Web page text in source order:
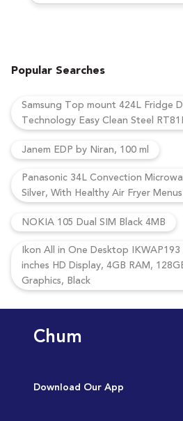
Popular Searches
Samsung Top mount 424L Fridge
Technology Easy Clean Steel
Janem EDP by Niran, 100 ml
Panasonic 34L Convection
Silver, With Healthy Air Fryer Menus
NOKIA 105 Dual SIM Black 4MB
Ikon All in One Desktop
inches HD Display, 4GB RAM,
Graphics, Black
Chum
Download Our App